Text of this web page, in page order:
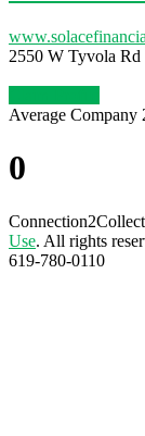
2550 W Tyvola Rd
Average Company
0
Use. All rights
619-780-0110